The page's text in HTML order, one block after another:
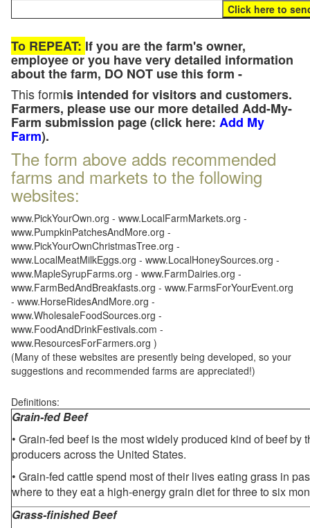
To REPEAT: If you are the farm's owner,
employee or you have very detailed information
about the farm, DO NOT use this form -
This formis intended for visitors and customers.
Farmers, please use our more detailed Add-My-
Farm submission page (click here: Add My
Farm).
The form above adds recommended
farms and markets to the following
websites:
www.PickYourOwn.org - www.LocalFarmMarkets.org -
www.PumpkinPatchesAndMore.org -
www.PickYourOwnChristmasTree.org -
www.LocalMeatMilkEggs.org - www.LocalHoneySources.org -
www.MapleSyrupFarms.org - www.FarmDairies.org -
www.FarmBedAndBreakfasts.org - www.FarmsForYourEvent.org
- www.HorseRidesAndMore.org -
www.WholesaleFoodSources.org -
www.FoodAndDrinkFestivals.com -
www.ResourcesForFarmers.org )
(Many of these websites are presently being developed, so your
suggestions and recommended farms are appreciated!)
Definitions:
Grain-fed Beef
• Grain-fed beef is the most widely produced kind of beef by
producers across the United States.
• Grain-fed cattle spend most of their lives eating grass in
where to they eat a high-energy grain diet for three to six
Grass-finished Beef